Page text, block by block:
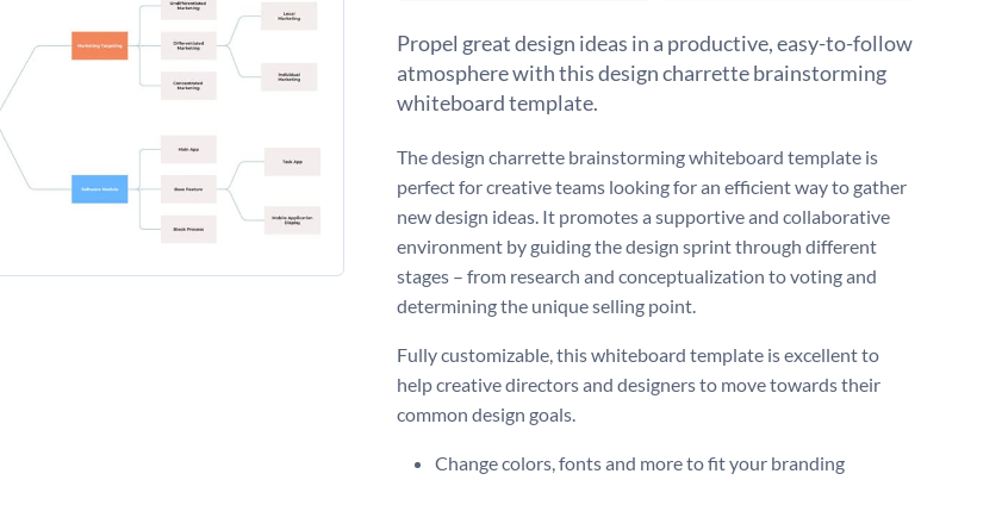
Propel great design ideas in a productive, easy-to-follow
atmosphere with this design charrette brainstorming
whiteboard template.
The design charrette brainstorming whiteboard template is
perfect for creative teams looking for an efficient way to gather
new design ideas. It promotes a supportive and collaborative
environment by guiding the design sprint through different
stages – from research and conceptualization to voting and
determining the unique selling point.
Fully customizable, this whiteboard template is excellent to
help creative directors and designers to move towards their
common design goals.
Change colors, fonts and more to fit your branding